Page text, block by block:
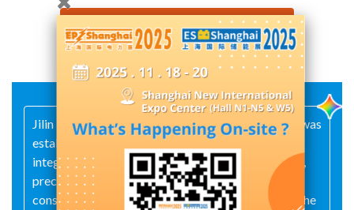
Contact Supplier
Jilin Nengxing Electric Power Equipment Co., Ltd. was
established in 2003 and is a high-tech enterprise
integrating cutting-edge R&D, independent design,
precision manufacturing, installation and
construction, as well as maintenance and testing. The